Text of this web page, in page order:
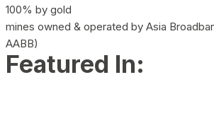
100% by gold
mines owned & operated by Asia
AABB)
Featured In: